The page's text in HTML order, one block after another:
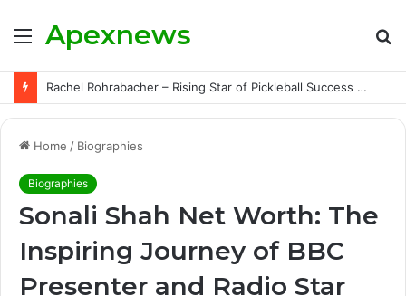
Menu
Apexnews
Rachel Rohrabacher – Rising Star of Pickleball Success with Powerful Growth and Hidden Challenges
Home / Biographies
Biographies
Sonali Shah Net Worth: The
Inspiring Journey of BBC
Presenter and Radio Star